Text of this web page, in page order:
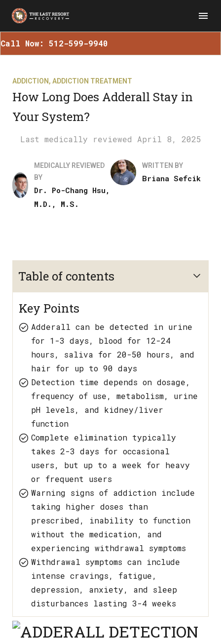
Call Now: 512-599-9940
ADDICTION, ADDICTION TREATMENT
How Long Does Adderall Stay in
Your System?
April 8, 2025
MEDICALLY REVIEWED
BY
Dr. Po-Chang Hsu,
M.D., M.S.
WRITTEN BY
Briana Sefcik
Table of contents
Key Points
Adderall can be detected in urine
for 1-3 days, blood for 12-24
hours, saliva for 20-50 hours, and
hair for up to 90 days
Detection time depends on dosage,
frequency of use, metabolism, urine
pH levels, and kidney/liver
function
Complete elimination typically
takes 2-3 days for occasional
users, but up to a week for heavy
or frequent users
Warning signs of addiction include
taking higher doses than
prescribed, inability to function
without the medication, and
experiencing withdrawal symptoms
Withdrawal symptoms can include
intense cravings, fatigue,
depression, anxiety, and sleep
disturbances lasting 3-4 weeks